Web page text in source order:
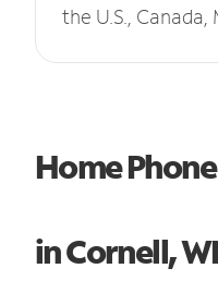
the U.S.,
Home
in Cornell, WI